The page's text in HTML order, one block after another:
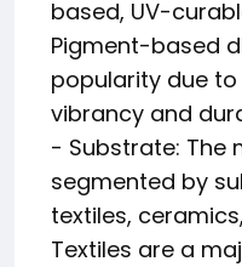
based, UV-
Pigment-based
popularity due
vibrancy and
- Substrate: The
segmented by
textiles,
Textiles are a